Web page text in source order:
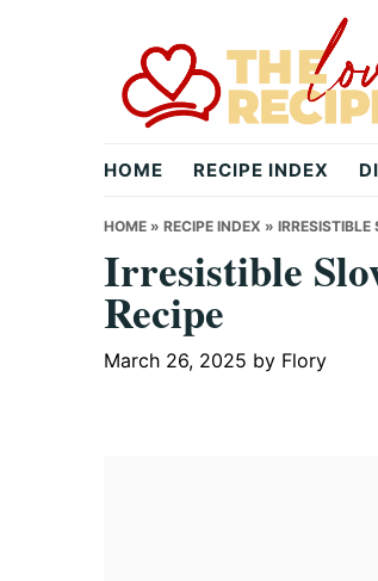
HOME RECIPE INDEX
HOME » RECIPE INDEX » IRRESISTIBLE
Irresistible
Recipe
March 26, 2025 by Flory